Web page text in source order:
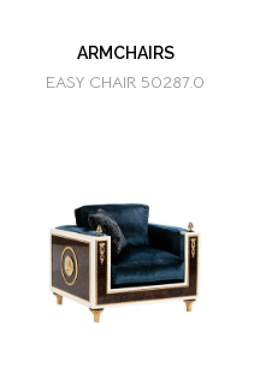
ARMCHAIRS
EASY CHAIR 50287.0